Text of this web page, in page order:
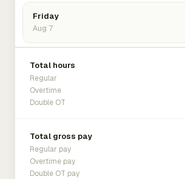
Friday
Aug 7
Total hours
Regular
Overtime
Double OT
Total gross pay
Regular pay
Overtime pay
Double OT pay